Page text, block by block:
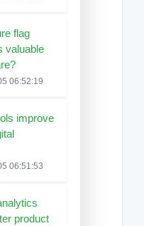
flag
valuable
06:52:19
improve
06:51:53
product